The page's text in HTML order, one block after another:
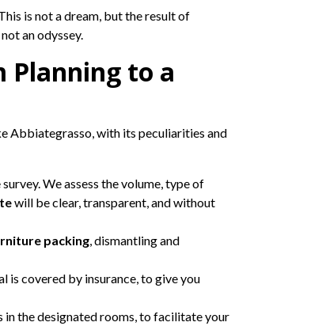
is not a dream, but the result of
an odyssey.
Planning to a
Abbiategrasso, with its peculiarities and
We assess the volume, type of
will be clear, transparent, and without
packing, dismantling and
is covered by insurance, to give you
the designated rooms, to facilitate your